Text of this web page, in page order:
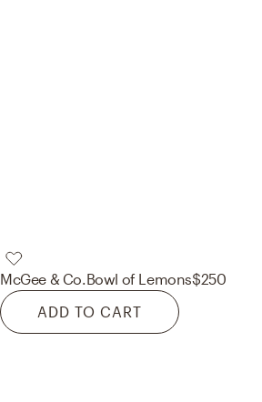
McGee & Co.Bowl of Lemons$250
ADD TO CART